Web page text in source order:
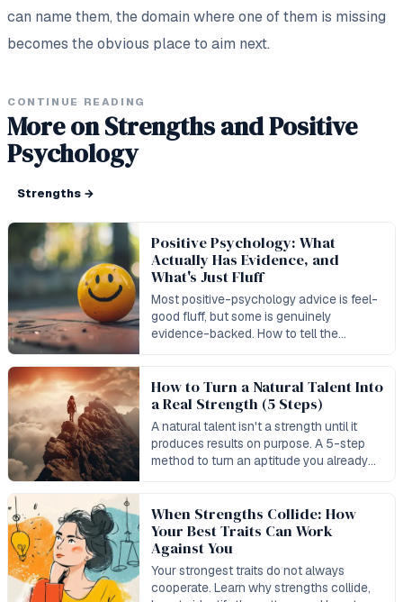
can name them, the domain where one of them is missing
becomes the obvious place to aim next.
CONTINUE READING
More on Strengths and Positive
Psychology
Strengths →
Positive Psychology: What
Actually Has Evidence, and
What's Just Fluff
Most positive-psychology advice is feel-
good fluff, but some is genuinely
evidence-backed. How to tell the
How to Turn a Natural Talent Into
a Real Strength (5 Steps)
A natural talent isn't a strength until it
produces results on purpose. A 5-step
method to turn an aptitude you already
When Strengths Collide: How
Your Best Traits Can Work
Against You
Your strongest traits do not always
cooperate. Learn why strengths collide,